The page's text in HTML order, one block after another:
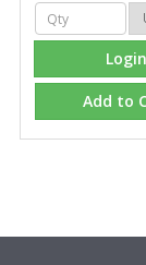
Login
Add to